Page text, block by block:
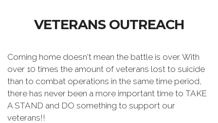
VETERANS OUTREACH
Coming home doesn't mean the battle is over. With
over 10 times the amount of veterans lost to suicide
than to combat operations in the same time period,
there has never been a more important time to TAKE
A STAND and DO something to support our
veterans!!